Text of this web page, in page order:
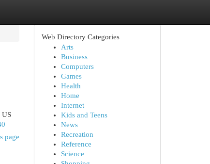
US
page
Web Directory Categories
Arts
Business
Computers
Games
Health
Home
Internet
Kids and Teens
News
Recreation
Reference
Science